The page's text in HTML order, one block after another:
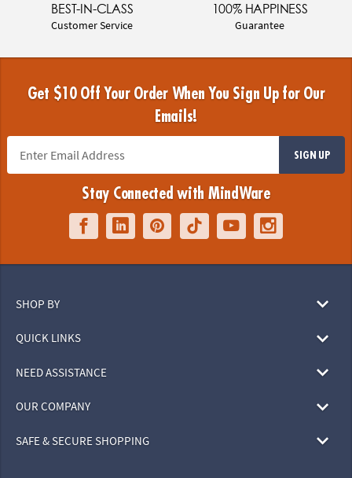
BEST-IN-CLASS
Customer Service
100% HAPPINESS
Guarantee
Get $10 Off Your Order When You Sign Up for Our
Emails!
SIGN UP
Stay Connected with MindWare
SHOP BY
QUICK LINKS
NEED ASSISTANCE
OUR COMPANY
SAFE & SECURE SHOPPING